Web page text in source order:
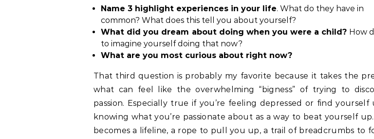
Name 3 highlight experiences in your life. What do they have in
common? What does this tell you about yourself?
What did you dream about doing when you were a child? How
to imagine yourself doing that now?
What are you most curious about right now?
That third question is probably my favorite because it takes the
what can feel like the overwhelming “bigness” of trying to
passion. Especially true if you’re feeling depressed or find yourself
knowing what you’re passionate about as a way to beat yourself
becomes a lifeline, a rope to pull you up, a trail of breadcrumbs to